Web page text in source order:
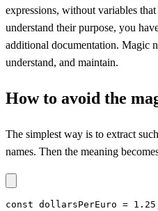
expressions, without variables
understand their purpose, you
additional documentation. Magic
understand, and maintain.
How to avoid the
The simplest way is to extract
names. Then the meaning
const dollarsPerEuro =